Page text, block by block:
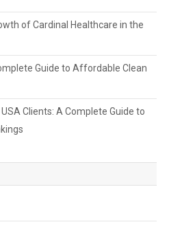
of Cardinal Healthcare in the
Guide to Affordable Clean
Clients: A Complete Guide to